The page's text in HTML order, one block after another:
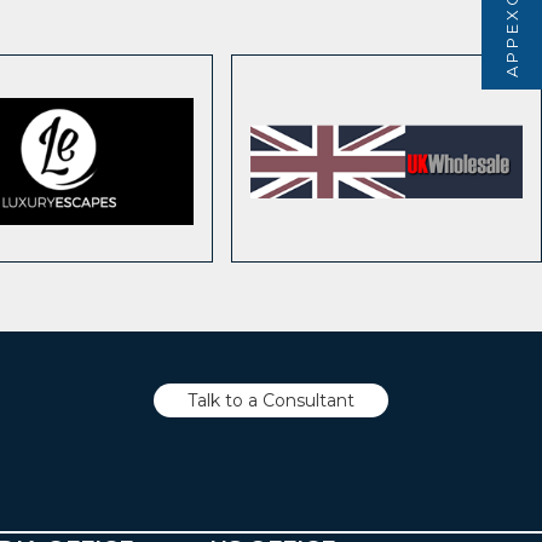
Talk to a Consultant